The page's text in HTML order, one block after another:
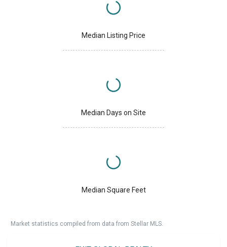
Median Listing Price
Median Days on Site
Median Square Feet
Market statistics compiled from data from Stellar MLS.